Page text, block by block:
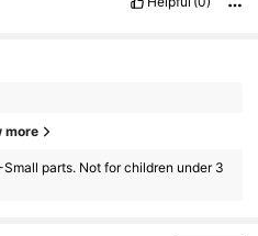
more
Small parts. Not for children under 3